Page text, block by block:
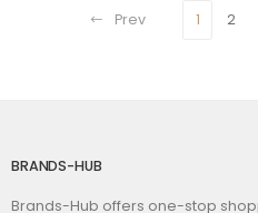
Prev 1 2
BRANDS-HUB
Brands-Hub offers one-stop